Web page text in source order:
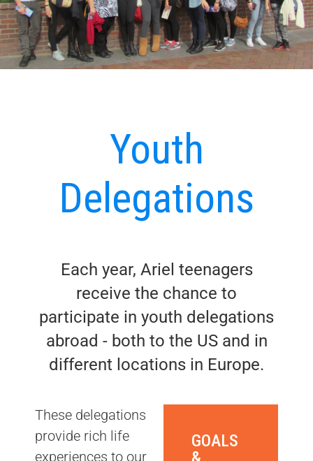
Youth
Delegations
Each year, Ariel teenagers
receive the chance to
participate in youth delegations
abroad - both to the US and in
different locations in Europe.
These delegations
provide rich life
experiences to our
GOALS